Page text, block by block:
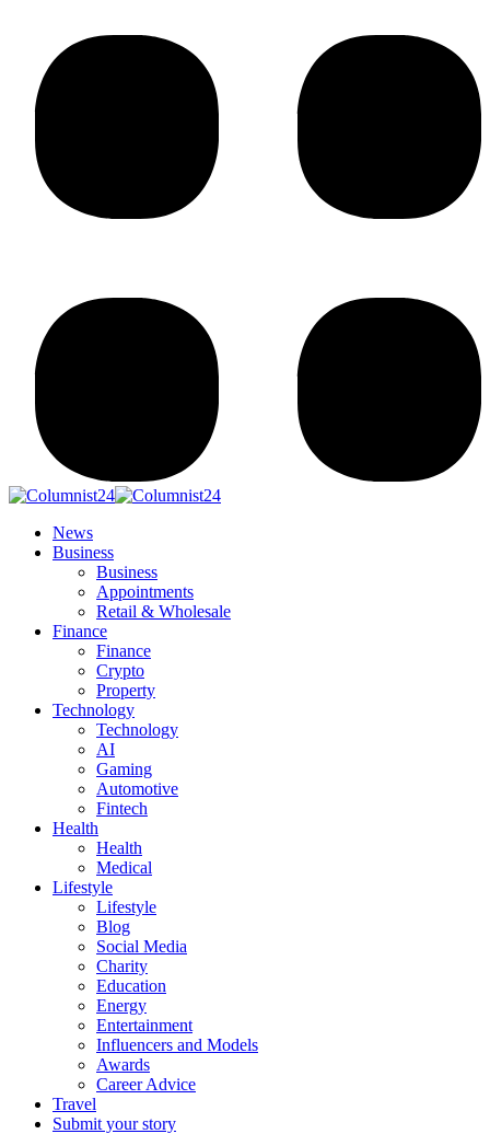
News
Business
Business
Appointments
Retail & Wholesale
Finance
Finance
Crypto
Property
Technology
Technology
AI
Gaming
Automotive
Fintech
Health
Health
Medical
Lifestyle
Lifestyle
Blog
Social Media
Charity
Education
Energy
Entertainment
Influencers and Models
Awards
Career Advice
Travel
Submit your story